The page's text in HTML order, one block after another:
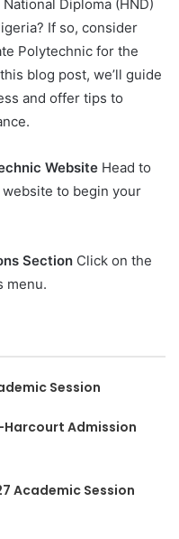
Diploma (HND)
If so, consider
Polytechnic for the
blog post, we’ll guide
and offer tips to
Website Head to
to begin your
Section Click on the
menu.
Session
Admission
Academic Session